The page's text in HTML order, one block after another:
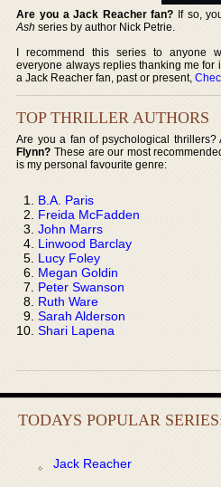
Are you a Jack Reacher fan? If so,
Ash series by author Nick Petrie.
I recommend this series to anyone
everyone always replies thanking me for
a Jack Reacher fan, past or present,
TOP THRILLER AUTHORS
Are you a fan of psychological
Flynn? These are our most
is my personal favourite genre:
B.A. Paris
Freida McFadden
John Marrs
Linwood Barclay
Lucy Foley
Megan Goldin
Peter Swanson
Ruth Ware
Sarah Alderson
Shari Lapena
TODAYS POPULAR
Jack Reacher